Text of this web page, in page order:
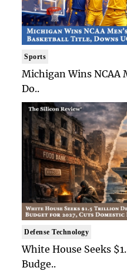
Sports
Michigan Wins NCAA
Do..
Defense Technology
White House Seeks
Budge..